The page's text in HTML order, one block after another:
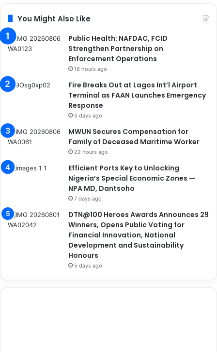
You Might Also Like
Public Health: NAFDAC, FCID
Strengthen Partnership on
Enforcement Operations
16 hours ago
Fire Breaks Out at Lagos Int’l Airport
Terminal as FAAN Launches Emergency
Response
5 days ago
MWUN Secures Compensation for
Family of Deceased Maritime Worker
22 hours ago
Efficient Ports Key to Unlocking
Nigeria’s Special Economic Zones —
NPA MD, Dantsoho
7 days ago
DTN@100 Heroes Awards Announces 29
Winners, Opens Public Voting for
Financial Innovation, National
Development and Sustainability
Honours
5 days ago